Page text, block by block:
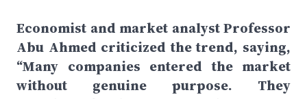
Economist and market analyst Professor
Abu Ahmed criticized the trend, saying,
“Many companies entered the market
without genuine purpose. They